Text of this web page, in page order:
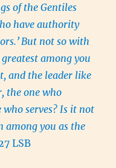
of the Gentiles
have authority
But not so with
among you
and the leader like
the one who
serves? Is it not
among you as the
LSB